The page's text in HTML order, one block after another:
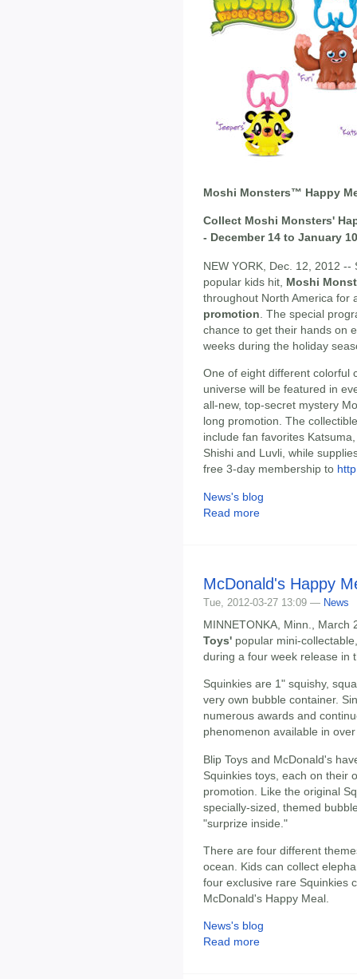
Moshi Monsters™ Happy
Collect Moshi Monsters'
- December 14 to January 10
NEW YORK, Dec. 12, 2012
popular kids hit, Moshi
throughout North America for
promotion . The special
chance to get their hands on
weeks during the holiday
One of eight different colorful
universe will be featured in
all-new, top-secret mystery
long promotion. The
include fan favorites
Shishi and Luvli, while
free 3-day membership to
News's blog
Read more
McDonald's Happy
Tue, 2012-03-27 13:09 — News
MINNETONKA, Minn.,
Toys' popular mini-
during a four week release in
Squinkies are 1" squishy,
very own bubble container.
numerous awards and
phenomenon available in
Blip Toys and McDonald's
Squinkies toys, each on their
promotion. Like the original
specially-sized, themed
"surprize inside."
There are four different
ocean. Kids can collect
four exclusive rare Squinkies
McDonald's Happy Meal.
News's blog
Read more